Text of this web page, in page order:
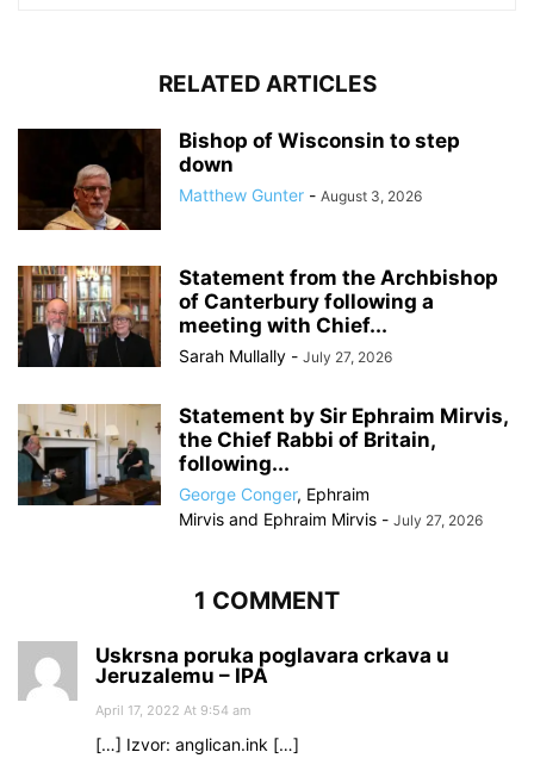
RELATED ARTICLES
Bishop of Wisconsin to step
down
Matthew Gunter - August 3, 2026
Statement from the Archbishop
of Canterbury following a
meeting with Chief...
Sarah Mullally - July 27, 2026
Statement by Sir Ephraim Mirvis,
the Chief Rabbi of Britain,
following...
George Conger, Ephraim
Mirvis and Ephraim Mirvis - July 27, 2026
1 COMMENT
Uskrsna poruka poglavara crkava u
Jeruzalemu – IPA
April 17, 2022 At 9:54 am
[…] Izvor: anglican.ink […]